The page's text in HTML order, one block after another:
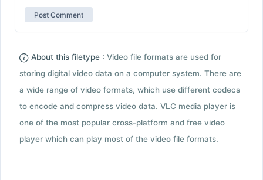
About this filetype : Video file formats are used for
storing digital video data on a computer system. There are
a wide range of video formats, which use different codecs
to encode and compress video data. VLC media player is
one of the most popular cross-platform and free video
player which can play most of the video file formats.